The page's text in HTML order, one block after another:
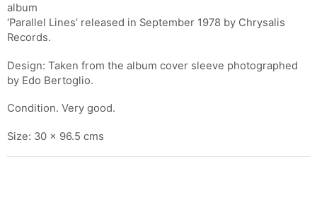
album
‘Parallel Lines’ released in September 1978 by Chrysalis
Records.
Design: Taken from the album cover sleeve photographed
by Edo Bertoglio.
Condition. Very good.
Size: 30 x 96.5 cms